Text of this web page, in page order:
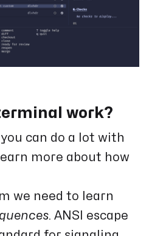
work?
can do a lot with
more about how
we need to learn
. ANSI escape